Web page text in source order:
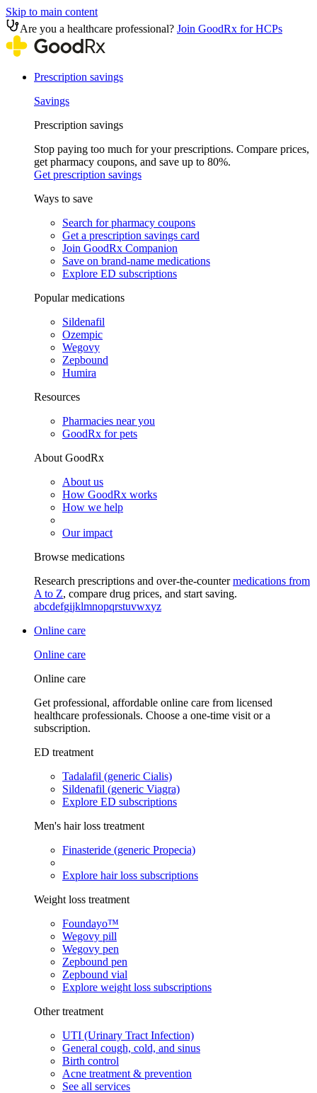
Skip to main content
Are you a healthcare professional? Join GoodRx for HCPs
Prescription savings
Savings
Prescription savings
Stop paying too much for your prescriptions. Compare prices,
get pharmacy coupons, and save up to 80%.
Get prescription savings
Ways to save
Search for pharmacy coupons
Get a prescription savings card
Join GoodRx Companion
Save on brand-name medications
Explore ED subscriptions
Popular medications
Sildenafil
Ozempic
Wegovy
Zepbound
Humira
Resources
Pharmacies near you
GoodRx for pets
About GoodRx
About us
How GoodRx works
How we help
Our impact
Browse medications
Research prescriptions and over-the-countermedications from
A to Z, compare drug prices, and start saving.
abcdefgijklmnopqrstuvwxyz
Online care
Online care
Online care
Get professional, affordable online care from licensed
healthcare professionals. Choose a one-time visit or a
subscription.
ED treatment
Tadalafil (generic Cialis)
Sildenafil (generic Viagra)
Explore ED subscriptions
Men's hair loss treatment
Finasteride (generic Propecia)
Explore hair loss subscriptions
Weight loss treatment
Foundayo™
Wegovy pill
Wegovy pen
Zepbound pen
Zepbound vial
Explore weight loss subscriptions
Other treatment
UTI (Urinary Tract Infection)
General cough, cold, and sinus
Birth control
Acne treatment & prevention
See all services